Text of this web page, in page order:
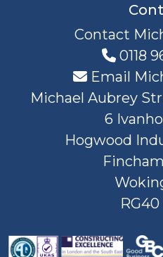
Contact
0118
Email
Michael Aubrey
6
Hogwood
RG40